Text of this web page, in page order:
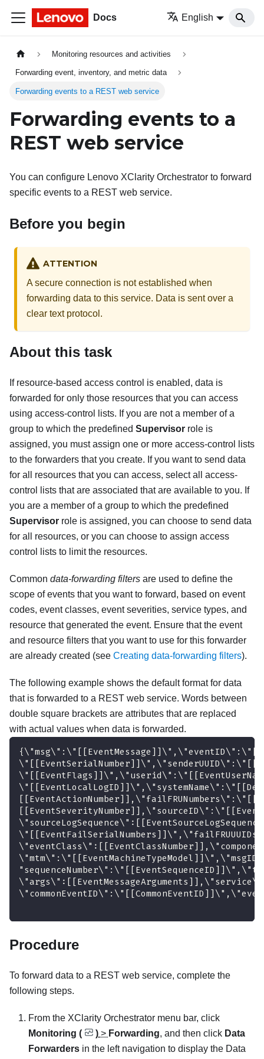
Docs English
Monitoring resources and activities
Forwarding event, inventory, and metric data
Forwarding events to a REST web service
Forwarding events to a
REST web service
You can configure Lenovo XClarity Orchestrator to forward
specific events to a REST web service.
Before you begin
ATTENTION
A secure connection is not established when
forwarding data to this service. Data is sent over a
clear text protocol.
About this task
If resource-based access control is enabled, data is
forwarded for only those resources that you can access
using access-control lists. If you are not a member of a
group to which the predefined Supervisor role is
assigned, you must assign one or more access-control lists
to the forwarders that you create. If you want to send data
for all resources that you can access, select all access-
control lists that are associated that are available to you. If
you are a member of a group to which the predefined
Supervisor role is assigned, you can choose to send data
for all resources, or you can choose to assign access
control lists to limit the resources.
Common data-forwarding filters are used to define the
scope of events that you want to forward, based on event
codes, event classes, event severities, service types, and
resource that generated the event. Ensure that the event
and resource filters that you want to use for this forwarder
are already created (see Creating data-forwarding filters).
The following example shows the default format for data
that is forwarded to a REST web service. Words between
double square brackets are attributes that are replaced
with actual values when data is forwarded.
Procedure
To forward data to a REST web service, complete the
following steps.
From the XClarity Orchestrator menu bar, click
Monitoring (
) > Forwarding, and then click Data
Forwarders in the left navigation to display the Data